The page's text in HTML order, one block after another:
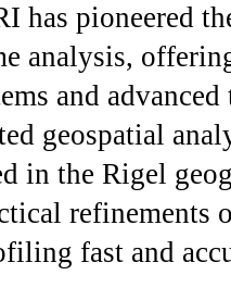
has pioneered
analysis,
and
geospatial
in the Rigel
refinements
fast and